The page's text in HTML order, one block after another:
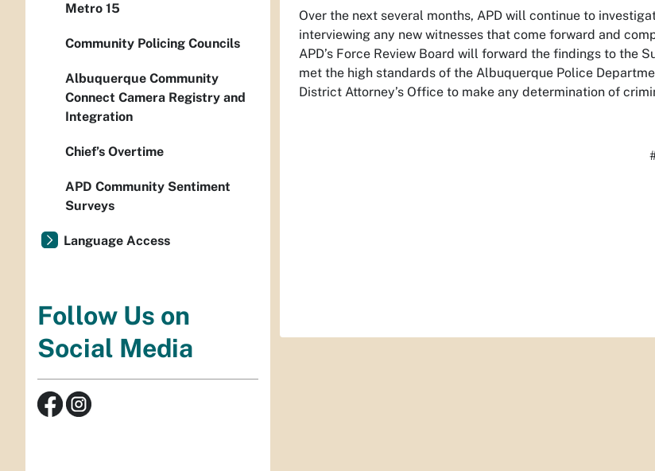
Over the next several months, APD will continue to
interviewing any new witnesses that come forward and
APD’s Force Review Board will forward the findings to the
met the high standards of the Albuquerque Police
District Attorney’s Office to make any determination of
Metro 15
Community Policing Councils
Albuquerque Community
Connect Camera Registry and
Integration
Chief’s Overtime
APD Community Sentiment
Surveys
Language Access
Follow Us on
Social Media